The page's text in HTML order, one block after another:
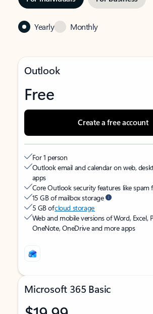
Yearly Monthly
Outlook
Free
Create a free account
For 1 person
Outlook email and calendar on web,
apps
Core Outlook security features like spam
15 GB of mailbox storage
5 GB ofcloud storage
Web and mobile versions of Word, Excel,
OneNote, OneDrive and more apps
Microsoft 365 Basic